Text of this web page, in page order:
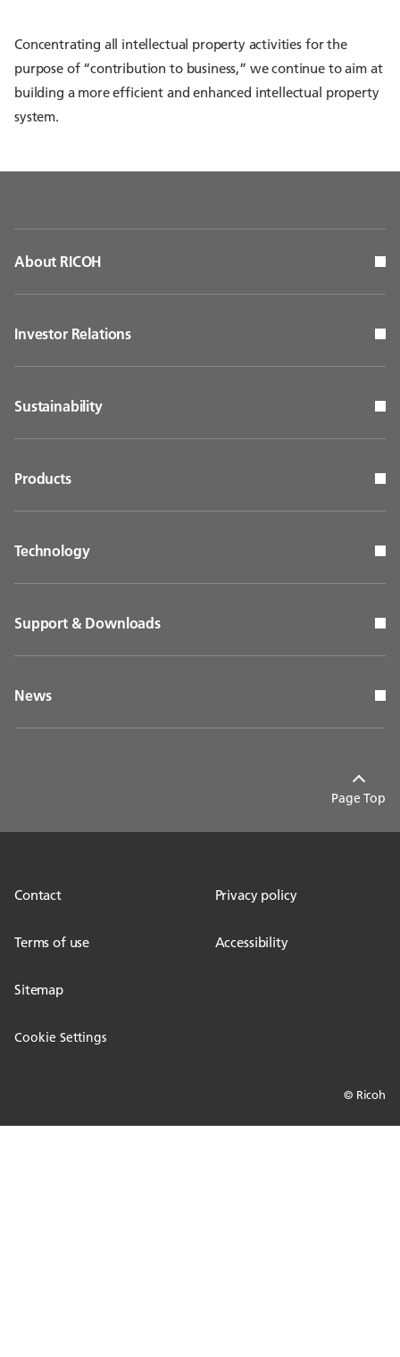
Concentrating all intellectual property activities for the
purpose of “contribution to business,” we continue to aim at
building a more efficient and enhanced intellectual property
system.
About RICOH
Investor Relations
Sustainability
Products
Technology
Support & Downloads
News
Page Top
Contact Privacy policy
Terms of use Accessibility
Sitemap
Cookie Settings
© Ricoh